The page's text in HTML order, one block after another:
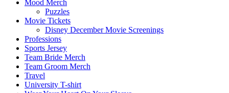
Mood Merch
Puzzles
Movie Tickets
Disney December Movie Screenings
Professions
Sports Jersey
Team Bride Merch
Team Groom Merch
Travel
University T-shirt